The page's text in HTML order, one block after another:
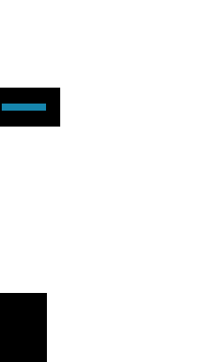
Use Up/Down Arrow keys to increase or decrease volume.